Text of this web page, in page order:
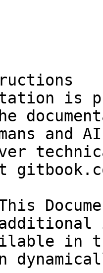
is
and
in